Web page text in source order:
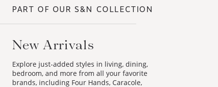
PART OF OUR S&N COLLECTION
New Arrivals
Explore just-added styles in living, dining,
bedroom, and more from all your favorite
brands, including Four Hands, Caracole,